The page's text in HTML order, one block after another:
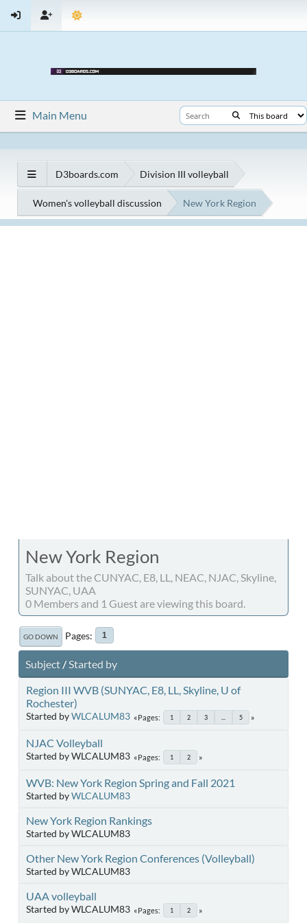
Main Menu
D3boards.com Division III volleyball
Women's volleyball discussion New York Region
New York Region
Talk about the CUNYAC, E8, LL, NEAC, NJAC, Skyline,
SUNYAC, UAA
0 Members and 1 Guest are viewing this board.
GO DOWN Pages 1
Subject/Started by
Region III WVB (SUNYAC, E8, LL, Skyline, U of
Rochester)
Started byWLCALUM83 Pages 1 2 3 5
NJAC Volleyball
Started by WLCALUM83 Pages 1 2
WVB: New York Region Spring and Fall 2021
Started byWLCALUM83
New York Region Rankings
Started by WLCALUM83
Other New York Region Conferences (Volleyball)
Started by WLCALUM83
UAA volleyball
Started by WLCALUM83 Pages 1 2